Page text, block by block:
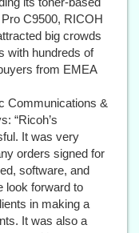
C9500, RICOH
big crowds
with hundreds of
from EMEA
Communications &
“Ricoh’s
It was very
orders signed for
software, and
look forward to
in making a
It was also a